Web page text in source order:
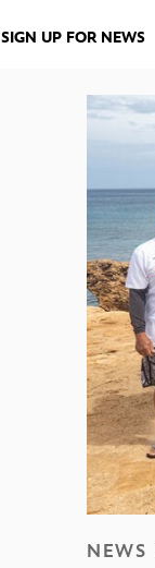
SIGN UP FOR NEWS
NEWS